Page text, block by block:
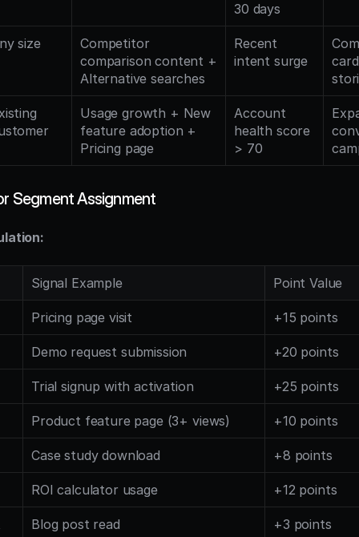
30 days
size
Competitor
comparison content +
Alternative searches
Recent
intent surge
Usage growth + New
feature adoption +
Pricing page
Account
health score
> 70
Segment Assignment
Signal Example Point Value
Pricing page visit +15 points
Demo request submission +20 points
Trial signup with activation +25 points
Product feature page (3+ views) +10 points
Case study download +8 points
ROI calculator usage +12 points
Blog post read +3 points